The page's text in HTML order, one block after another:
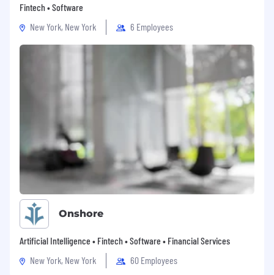
Fintech • Software
New York, New York
6 Employees
Onshore
Artificial Intelligence • Fintech • Software • Financial Services
New York, New York
60 Employees